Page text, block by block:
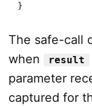
}
The safe-call
when
result
parameter
captured for